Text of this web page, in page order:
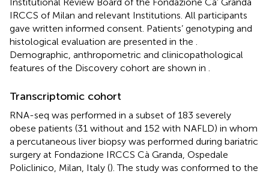
IRCCS of Milan and relevant Institutions. All participants
gave written informed consent. Patients’ genotyping and
histological evaluation are presented in the
Demographic, anthropometric and clinicopathological
features of the Discovery cohort are shown in
Transcriptomic cohort
RNA-seq was performed in a subset of 183 severely
obese patients (31 without and 152 with NAFLD) in whom
a percutaneous liver biopsy was performed during bariatric
surgery at Fondazione IRCCS Cà Granda, Ospedale
Policlinico, Milan, Italy (). The study was conformed to the